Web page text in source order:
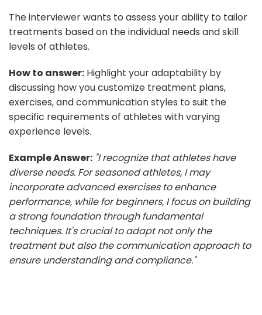
The interviewer wants to assess your ability to tailor
treatments based on the individual needs and skill
levels of athletes.
How to answer: Highlight your adaptability by
discussing how you customize treatment plans,
exercises, and communication styles to suit the
specific requirements of athletes with varying
experience levels.
Example Answer: "I recognize that athletes have
diverse needs. For seasoned athletes, I may
incorporate advanced exercises to enhance
performance, while for beginners, I focus on building
a strong foundation through fundamental
techniques. It's crucial to adapt not only the
treatment but also the communication approach to
ensure understanding and compliance."